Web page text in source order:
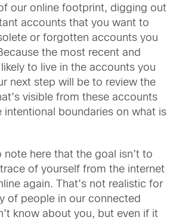
our online footprint, digging out
accounts that you want to
or forgotten accounts you
the most recent and
to live in the accounts you
next step will be to review the
visible from these accounts
intentional boundaries on what is
note here that the goal isn’t to
of yourself from the internet
again. That’s not realistic for
of people in our connected
know about you, but even if it